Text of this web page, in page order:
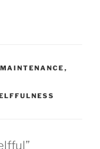
MAINTENANCE ,